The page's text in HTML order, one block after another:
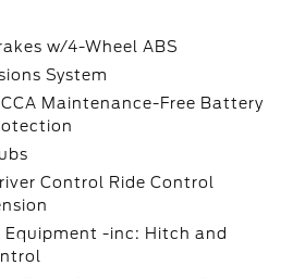
w/4-Wheel ABS
System
Maintenance-Free Battery
Control Ride Control
Equipment -inc: Hitch and